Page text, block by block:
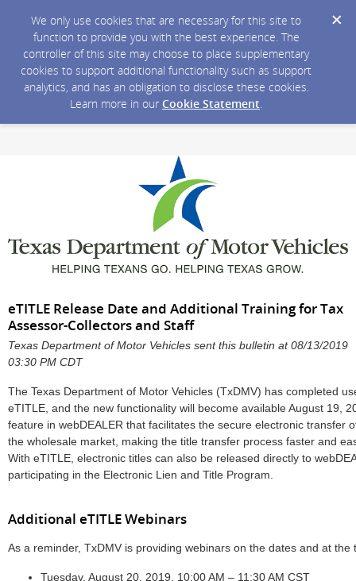
We only use cookies that are necessary for this site to
function to provide you with the best experience. The
controller of this site may choose to place supplementary
cookies to support additional functionality such as support
analytics, and has an obligation to disclose these cookies.
Learn more in our Cookie Statement.
eTITLE Release Date and Additional Training for Tax
Assessor-Collectors and Staff
Texas Department of Motor Vehicles sent this bulletin at 08/13/2019
03:30 PM CDT
The Texas Department of Motor Vehicles (TxDMV) has completed
eTITLE, and the new functionality will become available August 19,
feature in webDEALER that facilitates the secure electronic transfer
the wholesale market, making the title transfer process faster and
With eTITLE, electronic titles can also be released directly to
participating in the Electronic Lien and Title Program.
Additional eTITLE Webinars
As a reminder, TxDMV is providing webinars on the dates and at the
Tuesday, August 20, 2019, 10:00 AM – 11:30 AM CST